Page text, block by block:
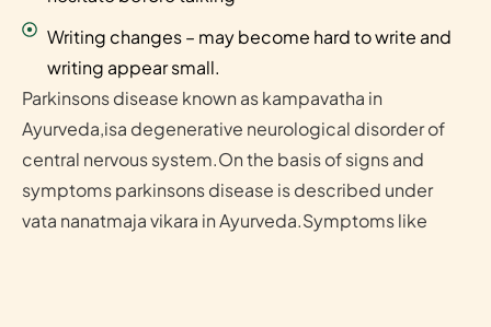
Writing changes – may become hard to write and
writing appear small.
Parkinsons disease known as kampavatha in
Ayurveda,isa degenerative neurological disorder of
central nervous system.On the basis of signs and
symptoms parkinsons disease is described under
vata nanatmaja vikara in Ayurveda.Symptoms like